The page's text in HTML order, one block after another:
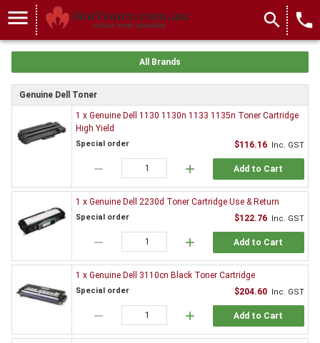
menu search local_phone
All Brands
Genuine Dell Toner
1 x Genuine Dell 1130 1130n 1133 1135n Toner Cartridge
High Yield
Special order $116.16 Inc. GST
remove add Add to Cart
1 x Genuine Dell 2230d Toner Cartridge Use & Return
Special order $122.76 Inc. GST
remove add Add to Cart
1 x Genuine Dell 3110cn Black Toner Cartridge
Special order $204.60 Inc. GST
remove add Add to Cart